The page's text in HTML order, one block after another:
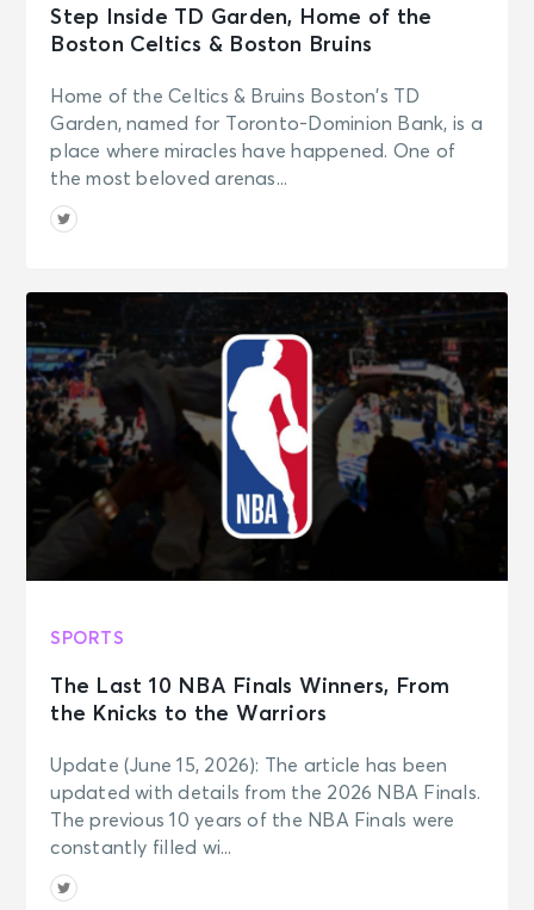
Step Inside TD Garden, Home of the
Boston Celtics & Boston Bruins
Home of the Celtics & Bruins Boston’s TD
Garden, named for Toronto-Dominion Bank, is a
place where miracles have happened. One of
the most beloved arenas...
SPORTS
The Last 10 NBA Finals Winners, From
the Knicks to the Warriors
Update (June 15, 2026): The article has been
updated with details from the 2026 NBA Finals.
The previous 10 years of the NBA Finals were
constantly filled wi...